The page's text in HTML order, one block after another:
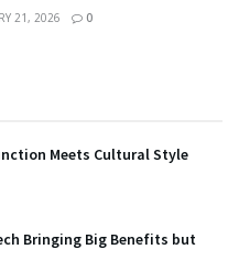
21, 2026 0
Meets Cultural Style
Bringing Big Benefits but